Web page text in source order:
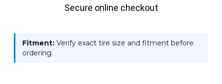
Secure online checkout
Fitment: Verify exact tire size and fitment before
ordering.